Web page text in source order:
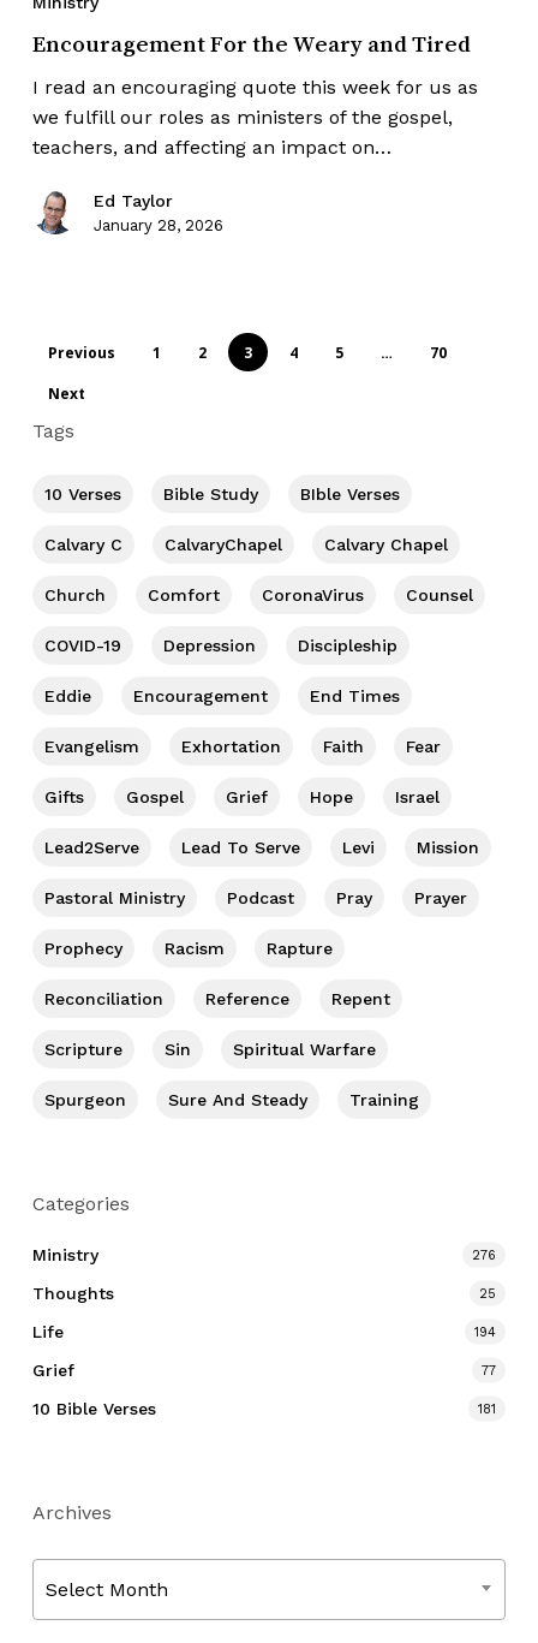
Encouragement For the Weary and Tired
I read an encouraging quote this week for us as
we fulfill our roles as ministers of the gospel,
teachers, and affecting an impact on…
Ed Taylor
January 28, 2026
Previous 1 2 3 4 5 …
70
Next
Tags
10 Verses Bible Study BIble Verses
Calvary C CalvaryChapel Calvary Chapel
Church Comfort CoronaVirus Counsel
COVID-19 Depression Discipleship
Eddie Encouragement End Times
Evangelism Exhortation Faith Fear
Gifts Gospel Grief Hope Israel
Lead2Serve Lead To Serve Levi Mission
Pastoral Ministry Podcast Pray Prayer
Prophecy Racism Rapture
Reconciliation Reference Repent
Scripture Sin Spiritual Warfare
Spurgeon Sure And Steady Training
Categories
Ministry 276
Thoughts 25
Life 194
Grief 77
10 Bible Verses 181
Archives
Select Month